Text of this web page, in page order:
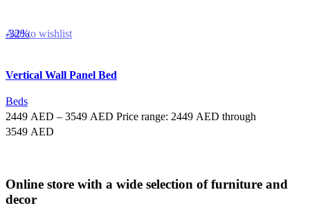
-32%
Add to wishlist
Vertical Wall Panel Bed
Beds
2449 AED – 3549 AED Price range: 2449 AED through
3549 AED
Online store with a wide selection of furniture and
decor